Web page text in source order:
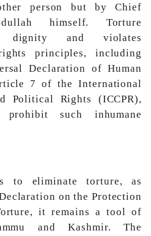
person but by Chief
himself. Torture
dignity and violates
principles, including
Declaration of Human
7 of the International
Political Rights (ICCPR),
prohibit such inhumane
to eliminate torture, as
on the Protection
it remains a tool of
and Kashmir. The